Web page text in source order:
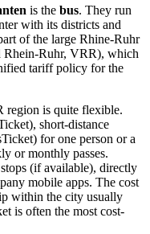
is the bus. They run
with its districts and
of the large Rhine-Ruhr
Rhein-Ruhr, VRR), which
tariff policy for the
region is quite flexible.
short-distance
for one person or a
or monthly passes.
(if available), directly
mobile apps. The cost
within the city usually
is often the most cost-